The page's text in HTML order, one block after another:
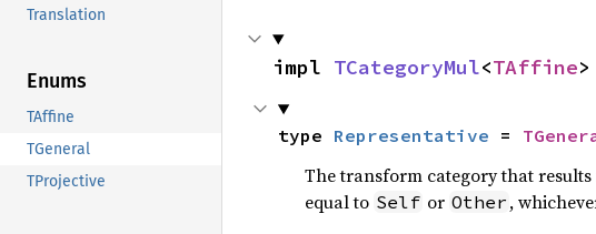
Translation
Enums
TAffine
TGeneral
TProjective
impl TCategoryMul<TAffine
type Representative =
The transform category that
equal to Self or Other ,